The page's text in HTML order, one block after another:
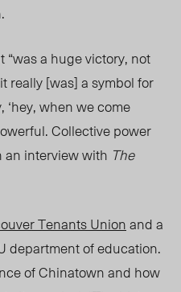
“was a huge victory, not
really[was]a symbol for
‘hey, when we come
Collective power
an interview with The
Tenants Unionand a
department of education.
of Chinatown and how